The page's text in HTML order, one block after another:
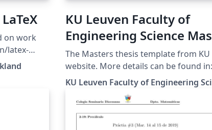
on work
latex-
KU Leuven Faculty of
Engineering Science
Thesis Template
The Masters thesis template from KU
website. More details can be found in:
ftp://ftp.esat.kuleuven.be/latex/
KU Leuven Faculty of Engineering